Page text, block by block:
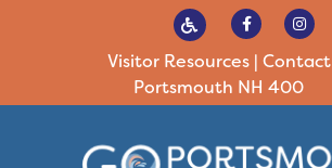
Visitor Resources| Contact
Portsmouth NH 400